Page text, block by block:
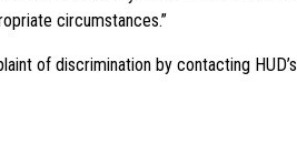
circumstances.”
of discrimination by contacting